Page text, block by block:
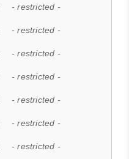
- restricted -
- restricted -
- restricted -
- restricted -
- restricted -
- restricted -
- restricted -